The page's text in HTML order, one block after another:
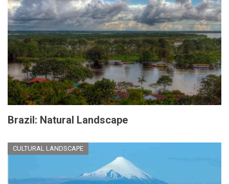
Brazil: Natural Landscape
CULTURAL LANDSCAPE